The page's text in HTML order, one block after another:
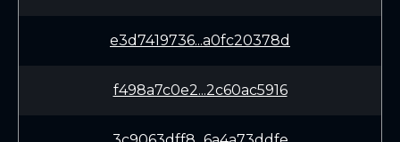
e3d7419736...a0fc20378d
f498a7c0e2...2c60ac5916